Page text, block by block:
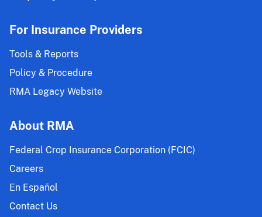
For Insurance Providers
Tools & Reports
Policy & Procedure
RMA Legacy Website
About RMA
Federal Crop Insurance Corporation (FCIC)
Careers
En Español
Contact Us